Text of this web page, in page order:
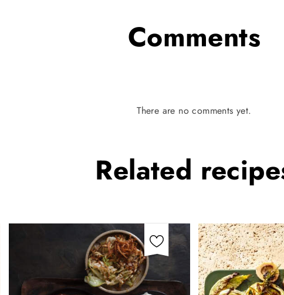
Comments
There are no comments yet.
Related